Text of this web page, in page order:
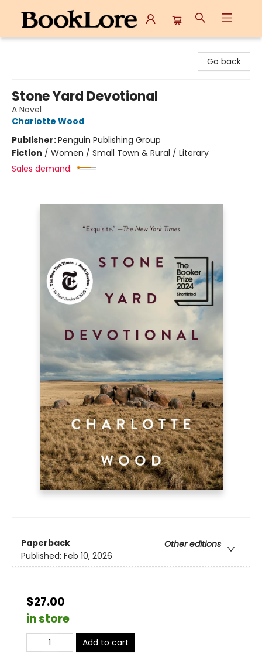
Go back
Stone Yard Devotional
A Novel
Charlotte Wood
Publisher:Penguin Publishing Group
Fiction / Women / Small Town & Rural / Literary
Sales demand:
Paperback
Other editions
Published: Feb 10, 2026
$27.00
in store
Add to cart